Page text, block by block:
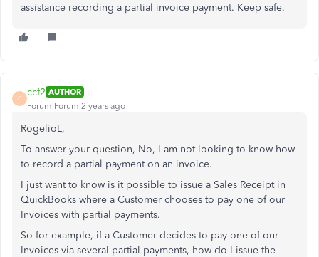
assistance recording a partial invoice payment. Keep safe.
C
ccf2 AUTHOR
Forum|Forum|2 years ago
RogelioL,
To answer your question, No, I am not looking to know how
to record a partial payment on an invoice.
I just want to know is it possible to issue a Sales Receipt in
QuickBooks where a Customer chooses to pay one of our
Invoices with partial payments.
So for example, if a Customer decides to pay one of our
Invoices via several partial payments, how do I issue the